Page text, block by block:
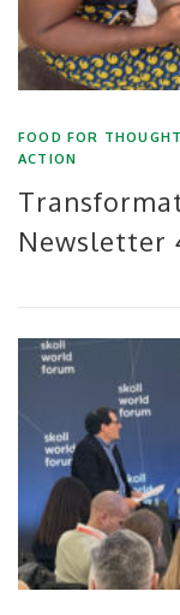
FOOD FOR THOUGHT
ACTION
Newsletter